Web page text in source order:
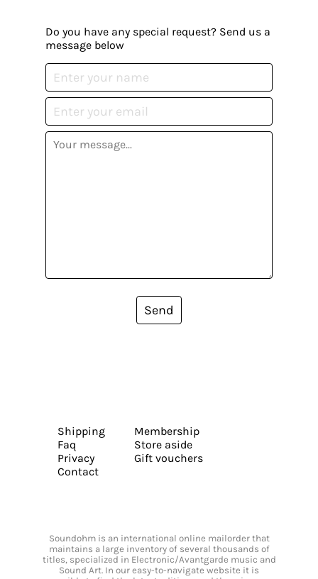
Do you have any special request? Send us a
message below
Send
Shipping
Faq
Privacy
Contact
Membership
Store aside
Gift vouchers
Soundohm is an international online mailorder that
maintains a large inventory of several thousands of
titles, specialized in Electronic/Avantgarde music and
Sound Art. In our easy-to-navigate website it is